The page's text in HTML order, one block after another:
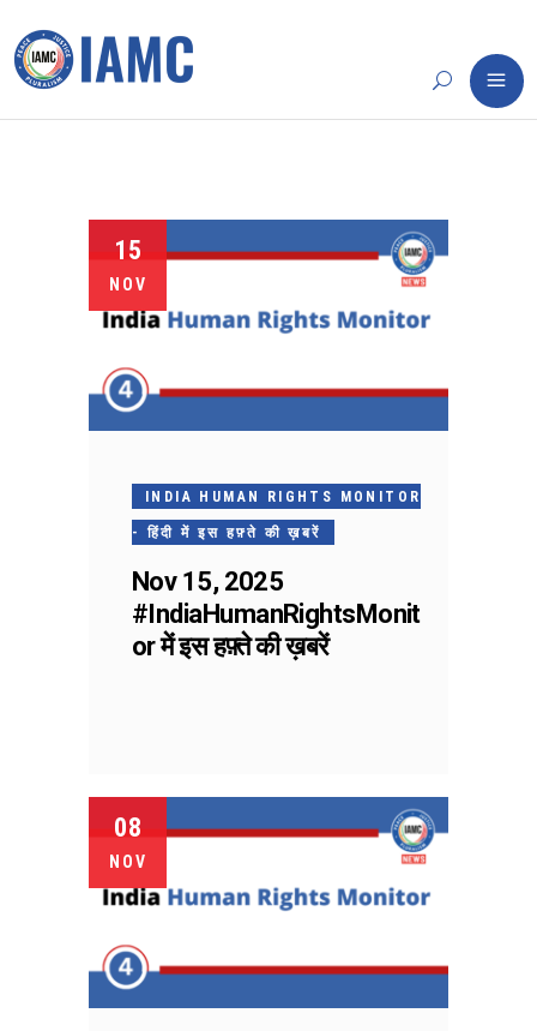
15
NOV
INDIA HUMAN RIGHTS MONITOR
- हिंदी में इस हफ़्ते की ख़बरें
Nov 15, 2025
#IndiaHumanRightsMonit
or में इस हफ़्ते की ख़बरें
08
NOV